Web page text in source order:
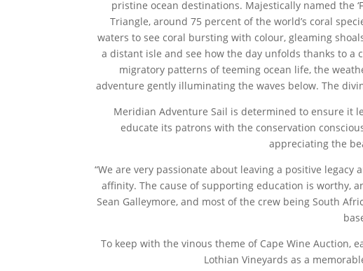
pristine ocean destinations. Majestically named the
Triangle, around 75 percent of the world’s coral
waters to see coral bursting with colour, gleaming
a distant isle and see how the day unfolds thanks to
migratory patterns of teeming ocean life, the
adventure gently illuminating the waves below. The
Meridian Adventure Sail is determined to ensure it
educate its patrons with the conservation
appreciating the
“We are very passionate about leaving a positive
affinity. The cause of supporting education is worthy,
Sean Galleymore, and most of the crew being South
To keep with the vinous theme of Cape Wine Auction,
Lothian Vineyards as a